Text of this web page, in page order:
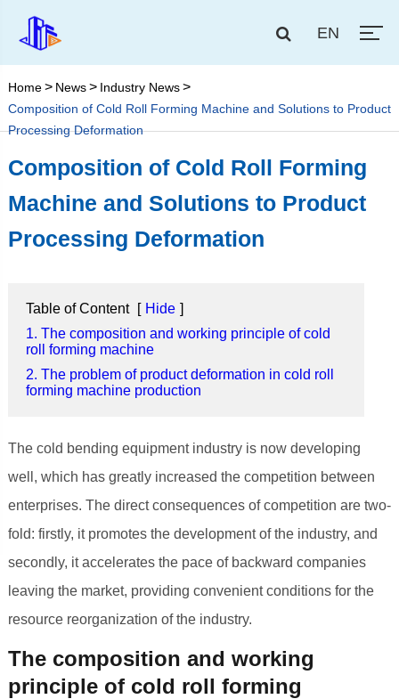
EN
Home News
Industry News
Composition of Cold Roll Forming Machine and Solutions to Product
Processing Deformation
Composition of Cold Roll Forming
Machine and Solutions to Product
Processing Deformation
Table of Content [ Hide ]
1. The composition and working principle of cold
roll forming machine
2. The problem of product deformation in cold roll
forming machine production
The cold bending equipment industry is now developing
well, which has greatly increased the competition between
enterprises. The direct consequences of competition are two-
fold: firstly, it promotes the development of the industry, and
secondly, it accelerates the pace of backward companies
leaving the market, providing convenient conditions for the
resource reorganization of the industry.
The composition and working
principle of cold roll forming